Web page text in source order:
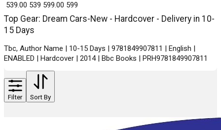
Top Gear: Dream Cars-New - Hardcover - Delivery in 10-
15 Days
Tbc, Author Name | 10-15 Days | 9781849907811 | English |
ENABLED | Hardcover | 2014 | Bbc Books | PRH9781849907811
₹ 539.00 539 ₹ 599.00 599
Filter Sort By